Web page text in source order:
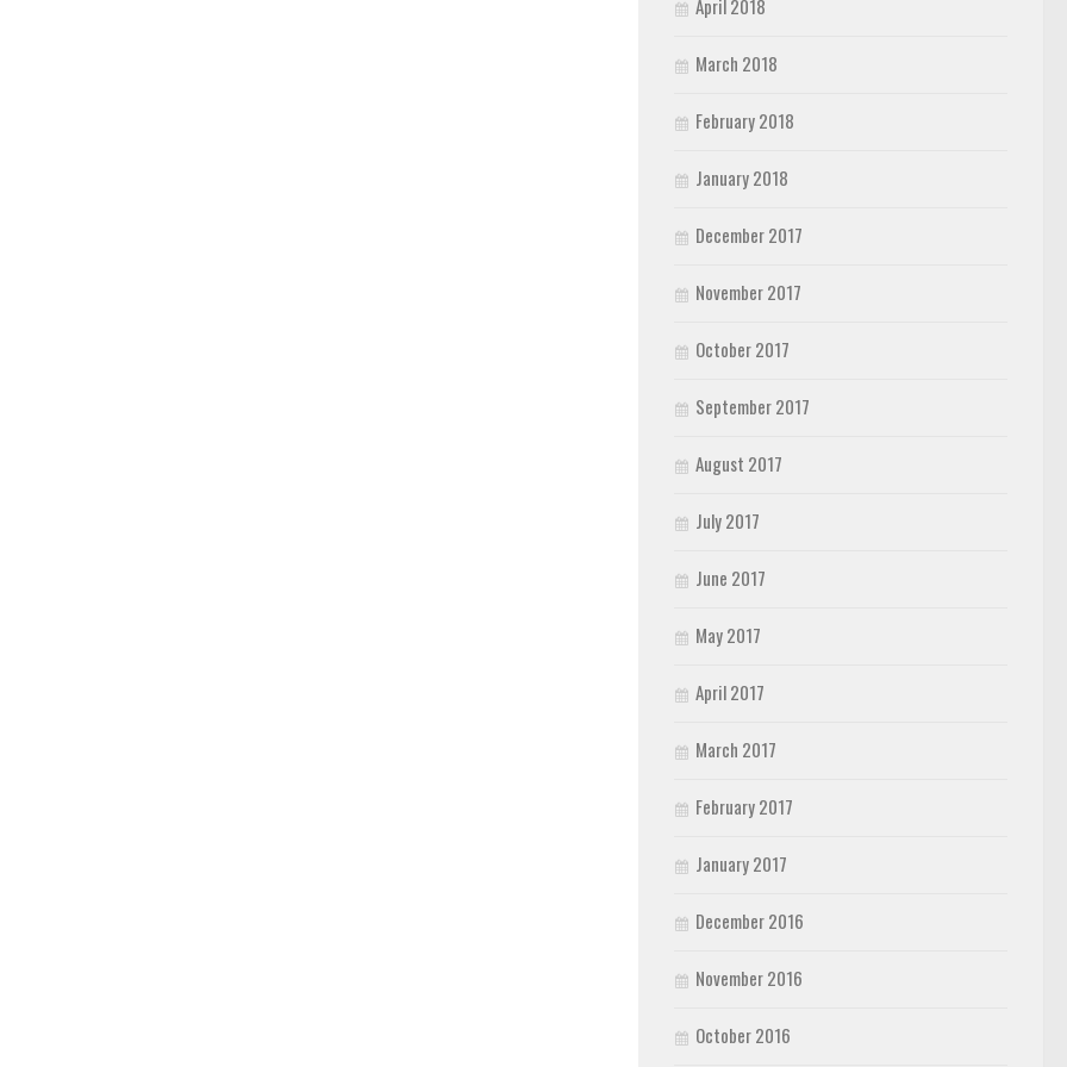
April 2018
March 2018
February 2018
January 2018
December 2017
November 2017
October 2017
September 2017
August 2017
July 2017
June 2017
May 2017
April 2017
March 2017
February 2017
January 2017
December 2016
November 2016
October 2016